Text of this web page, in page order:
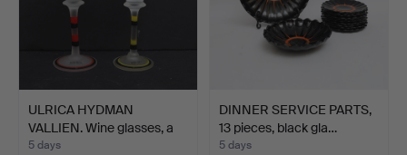
ULRICA HYDMAN
VALLIEN. Wine glasses, a
pai…
5 days
DINNER SERVICE PARTS,
13 pieces, black gla…
5 days